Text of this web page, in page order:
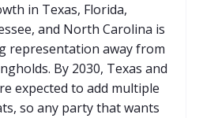
in Texas, Florida,
and North Carolina is
representation away from
By 2030, Texas and
expected to add multiple
so any party that wants